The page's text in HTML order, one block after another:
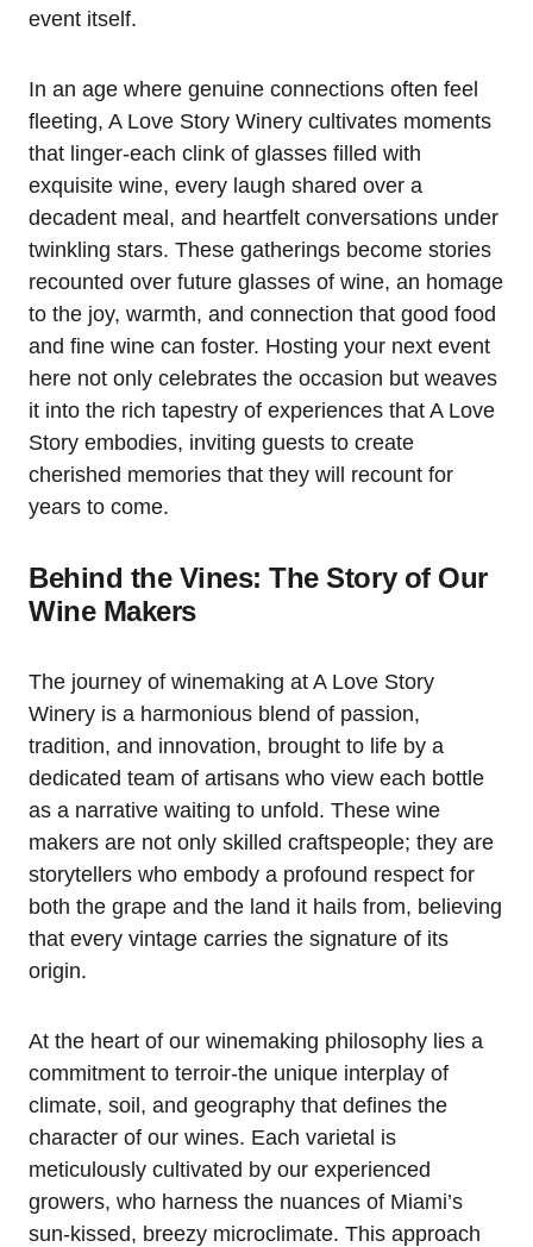
event itself.
In an age where genuine connections often feel
fleeting, A Love Story Winery cultivates moments
that linger-each clink of glasses filled with
exquisite wine, every laugh shared over a
decadent meal, and heartfelt conversations under
twinkling stars. These gatherings become stories
recounted over future glasses of wine, an homage
to the joy, warmth, and connection that good food
and fine wine can foster. Hosting your next event
here not only celebrates the occasion but weaves
it into the rich tapestry of experiences that A Love
Story embodies, inviting guests to create
cherished memories that they will recount for
years to come.
Behind the Vines: The Story of Our
Wine Makers
The journey of winemaking at A Love Story
Winery is a harmonious blend of passion,
tradition, and innovation, brought to life by a
dedicated team of artisans who view each bottle
as a narrative waiting to unfold. These wine
makers are not only skilled craftspeople; they are
storytellers who embody a profound respect for
both the grape and the land it hails from, believing
that every vintage carries the signature of its
origin.
At the heart of our winemaking philosophy lies a
commitment to terroir-the unique interplay of
climate, soil, and geography that defines the
character of our wines. Each varietal is
meticulously cultivated by our experienced
growers, who harness the nuances of Miami’s
sun-kissed, breezy microclimate. This approach